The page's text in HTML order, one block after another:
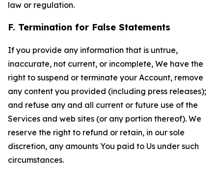
law or regulation.
F. Termination for False Statements
If you provide any information that is untrue,
inaccurate, not current, or incomplete, We have the
right to suspend or terminate your Account, remove
any content you provided (including press releases);
and refuse any and all current or future use of the
Services and web sites (or any portion thereof). We
reserve the right to refund or retain, in our sole
discretion, any amounts You paid to Us under such
circumstances.